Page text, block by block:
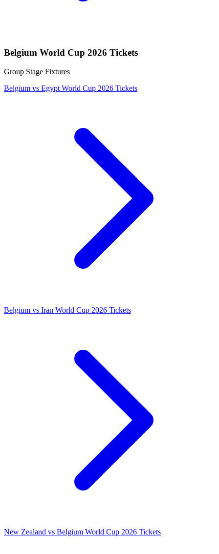
Belgium World Cup 2026 Tickets
Group Stage Fixtures
Belgium vs Egypt World Cup 2026 Tickets
Belgium vs Iran World Cup 2026 Tickets
New Zealand vs Belgium World Cup 2026 Tickets